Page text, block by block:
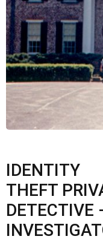
IDENTITY
THEFT
DETECTIVE